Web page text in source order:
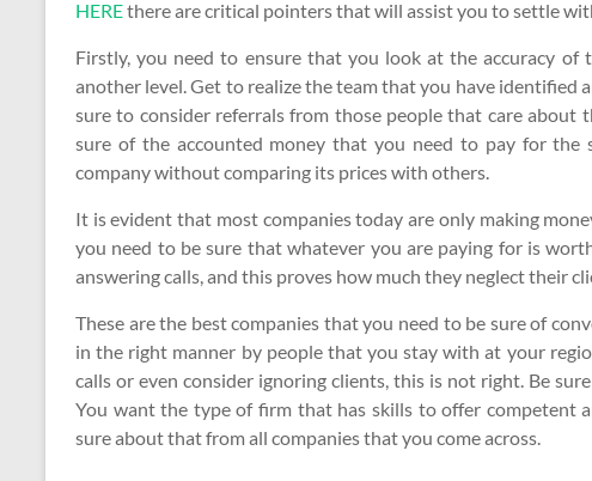
HEREthere are critical pointers that will assist you to settle
Firstly, you need to ensure that you look at the accuracy
another level. Get to realize the team that you have identified
sure to consider referrals from those people that care about
sure of the accounted money that you need to pay for the
company without comparing its prices with others.
It is evident that most companies today are only making
you need to be sure that whatever you are paying for is
answering calls, and this proves how much they neglect their
These are the best companies that you need to be sure of
in the right manner by people that you stay with at your
calls or even consider ignoring clients, this is not right. Be
You want the type of firm that has skills to offer competent
sure about that from all companies that you come across.